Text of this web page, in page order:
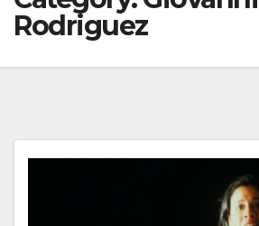
Rodriguez